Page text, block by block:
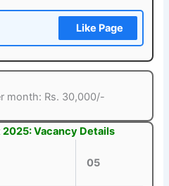
Like Page
month: Rs. 30,000/-
Vacancy Details
05